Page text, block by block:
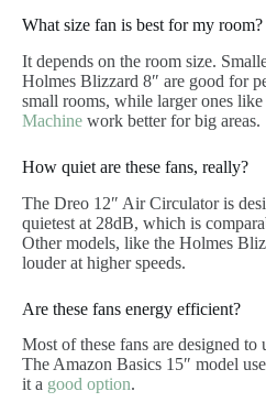
What size fan is best for my room?
It depends on the room size.
Holmes Blizzard 8″ are good for
small rooms, while larger ones like
Machine work better for big areas.
How quiet are these fans, really?
The Dreo 12″ Air Circulator is
quietest at 28dB, which is
Other models, like the Holmes
louder at higher speeds.
Are these fans energy efficient?
Most of these fans are designed to
The Amazon Basics 15″ model
it a good option.